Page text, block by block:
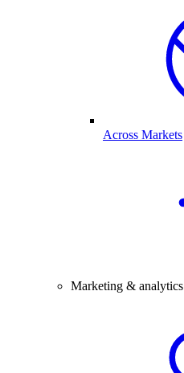
Across Markets
Marketing & analytics